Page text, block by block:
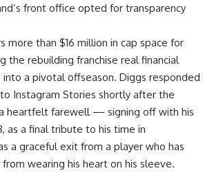
front office opted for transparency
more than $16 million in cap space for
the rebuilding franchise real financial
a pivotal offseason. Diggs responded
Instagram Stories shortly after the
heartfelt farewell — signing off with his
as a final tribute to his time in
a graceful exit from a player who has
wearing his heart on his sleeve.